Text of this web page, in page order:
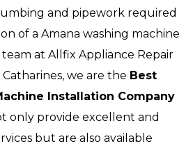
and pipework required
of a Amana washing machine
at Allfix Appliance Repair
Catharines, we are the Best
Installation Company
only provide excellent and
but are also available